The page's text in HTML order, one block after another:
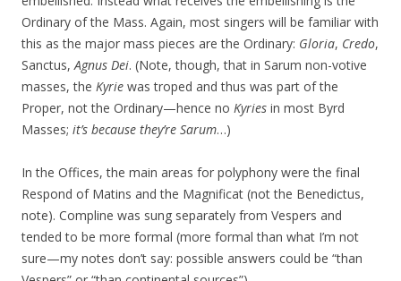
Ordinary of the Mass. Again, most singers will be familiar with
this as the major mass pieces are the Ordinary: Gloria, Credo,
Sanctus,Agnus Dei. (Note, though, that in Sarum non-votive
masses, the Kyrie was troped and thus was part of the
Proper, not the Ordinary—hence no Kyries in most Byrd
Masses; it’s because they’re Sarum…)
In the Offices, the main areas for polyphony were the final
Respond of Matins and the Magnificat (not the Benedictus,
note). Compline was sung separately from Vespers and
tended to be more formal (more formal than what I’m not
sure—my notes don’t say: possible answers could be “than